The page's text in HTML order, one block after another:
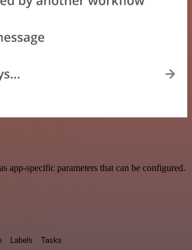
app-specific parameters that can be configured.
Labels Tasks